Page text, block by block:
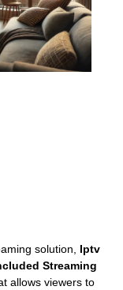
solution, Iptv
Streaming
allows viewers to